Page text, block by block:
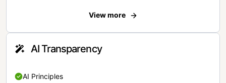
View more
AI Transparency
AI Principles